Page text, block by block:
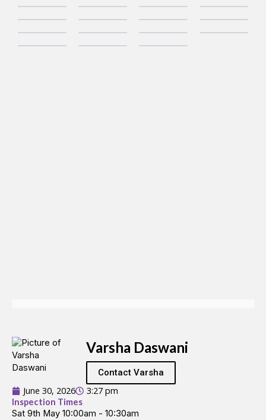
Varsha Daswani
Contact Varsha
June 30, 2026 3:27 pm
Inspection Times
Sat 9th May 10:00am - 10:30am